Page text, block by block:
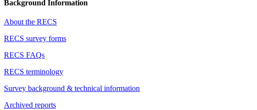
Background Information
About the RECS
RECS survey forms
RECS FAQs
RECS terminology
Survey background & technical information
Archived reports